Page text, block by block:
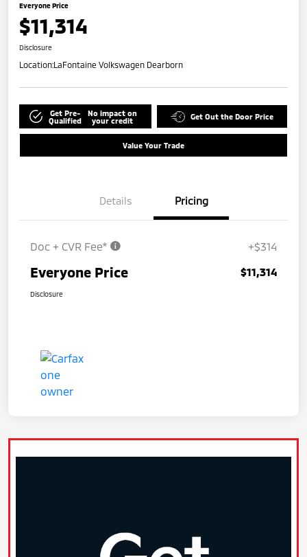
Everyone Price
$11,314
Disclosure
Location:LaFontaine Volkswagen Dearborn
Get Pre-
Qualified
No impact on
your credit
Get Out the Door Price
Value Your Trade
Details Pricing
Doc + CVR Fee* +$314
Everyone Price $11,314
Disclosure